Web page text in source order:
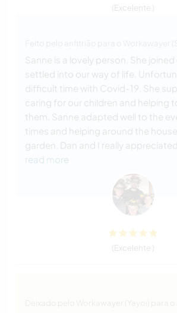
(Excelente )
Sanne is a lovely person. She
settled into our way of life.
difficult time with Covid-19. She
caring for our children and helping
them. Sanne adapted well to the
times and helping around the
garden. Dan and I really
read more
(Excelente )